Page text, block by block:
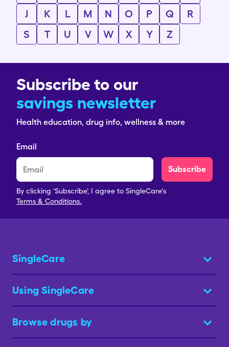
J
K L M N O P Q
R
S
T U V W X Y Z
Subscribe to our
savings newsletter
Health education, drug info, wellness & more
Email
Subscribe
By clicking 'Subscribe', I agree to SingleCare's
Terms & Conditions.
SingleCare
Using SingleCare
Browse drugs by